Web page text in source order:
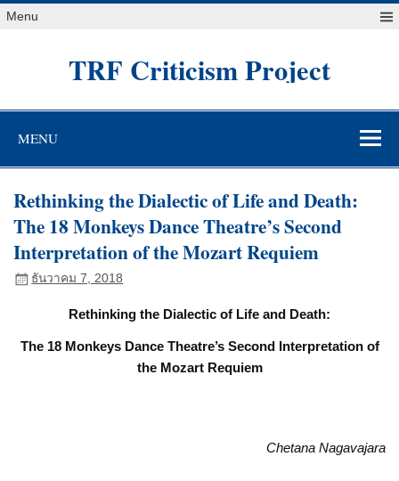
Skip
toMenu
TRF Criticism Project
MENU
Rethinking the Dialectic of Life and Death:
The 18 Monkeys Dance Theatre’s Second
Interpretation of the Mozart Requiem
ธันวาคม 7, 2018
Rethinking the Dialectic of Life and Death:
The 18 Monkeys Dance Theatre’s Second Interpretation of
the Mozart Requiem
Chetana Nagavajara